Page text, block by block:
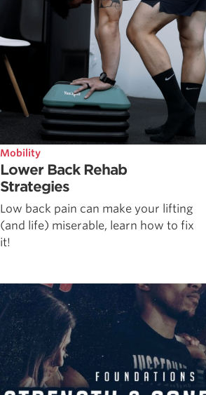
Mobility
Lower Back Rehab
Strategies
Low back pain can make your lifting
(and life) miserable, learn how to fix
it!